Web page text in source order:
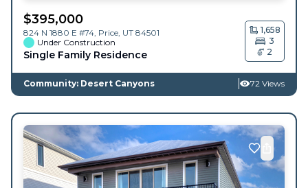
$395,000
824 N 1880 E #74, Price UT 84501
Under Construction
Single Family Residence
1,658
3
2
Community: Desert Canyons 72 Views